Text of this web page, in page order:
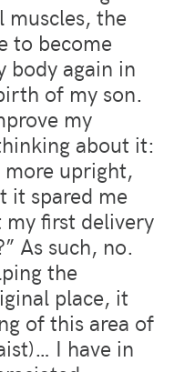
muscles, the
to become
body again in
of my son.
my
about it:
upright,
it spared me
first delivery
As such, no.
the
place, it
of this area of
I have in